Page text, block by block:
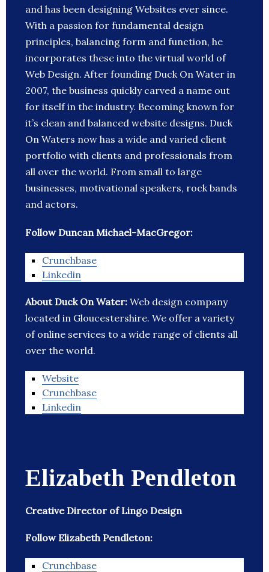
and has been designing Websites ever since.
With a passion for fundamental design
principles, balancing form and function, he
incorporates these into the virtual world of
Web Design. After founding Duck On Water in
2007, the business quickly carved a name out
for itself in the industry. Becoming known for
it’s clean and balanced website designs. Duck
On Waters now has a wide and varied client
portfolio with clients and professionals from
all over the world. From small to large
businesses, motivational speakers, rock bands
and actors.
Follow Duncan Michael-MacGregor:
Crunchbase
Linkedin
About Duck On Water: Web design company
located in Gloucestershire. We offer a variety
of online services to a wide range of clients all
over the world.
Website
Crunchbase
Linkedin
Elizabeth Pendleton
Creative Director of Lingo Design
Follow Elizabeth Pendleton:
Crunchbase